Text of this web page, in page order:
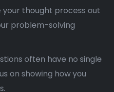
your thought process out
problem-solving
often have no single
on showing how you